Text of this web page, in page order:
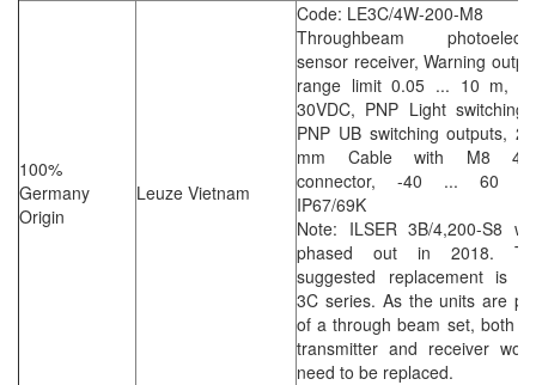
100%
Germany
Origin
Leuze Vietnam
Code: LE3C/4W-200-M8
Throughbeam
sensor receiver, Warning
range limit 0.05 ... 10 m,
30VDC, PNP Light switching
PNP UB switching outputs,
mm Cable with M8
connector, -40 ... 60
IP67/69K
Note: ILSER 3B/4,200-S8
phased out in 2018.
suggested replacement is
3C series. As the units are
of a through beam set, both
transmitter and receiver
need to be replaced.